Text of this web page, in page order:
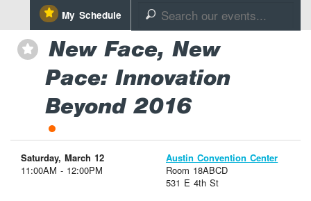
Register Today
⋆ My Schedule 🔎
⋆
New Face, New
Pace: Innovation
Beyond 2016
Saturday, March 12
11:00AM - 12:00PM
Austin Convention Center
Room 18ABCD
531 E 4th St